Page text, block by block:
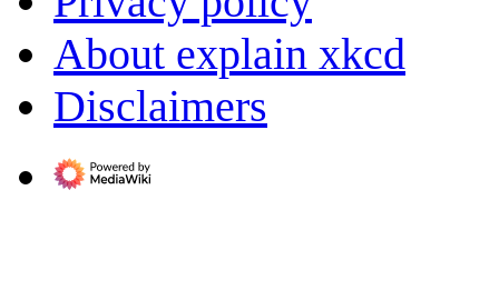
About explain xkcd
Disclaimers